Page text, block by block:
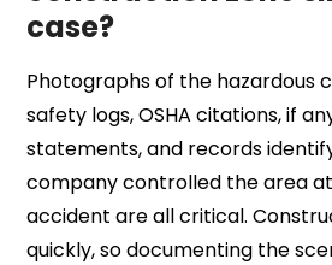
case?
Photographs of the hazardous
safety logs, OSHA citations, if
statements, and records
company controlled the area
accident are all critical.
quickly, so documenting the